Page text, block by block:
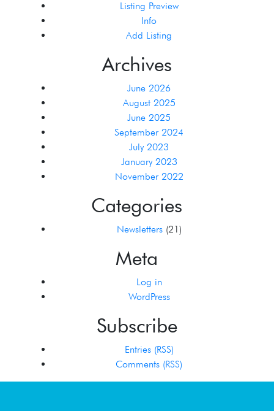
Listing Preview
Info
Add Listing
Archives
June 2026
August 2025
June 2025
September 2024
July 2023
January 2023
November 2022
Categories
Newsletters(21)
Meta
Log in
WordPress
Subscribe
Entries (RSS)
Comments (RSS)